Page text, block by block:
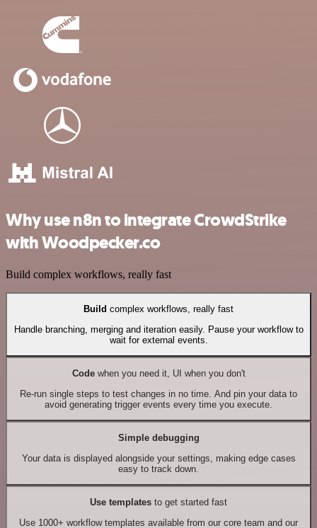
Why use n8n to integrate CrowdStrike
with Woodpecker.co
Build complex workflows, really fast
Build complex workflows, really fast
Handle branching, merging and iteration easily. Pause your workflow to
wait for external events.
Codewhen you need it, UI when you don't
Re-run single steps to test changes in no time. And pin your data to
avoid generating trigger events every time you execute.
Simple debugging
Your data is displayed alongside your settings, making edge cases
easy to track down.
Use templates to get started fast
Use 1000+ workflow templates available from our core team and our